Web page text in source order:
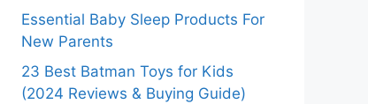
Essential Baby Sleep Products For
New Parents
23 Best Batman Toys for Kids
(2024 Reviews & Buying Guide)